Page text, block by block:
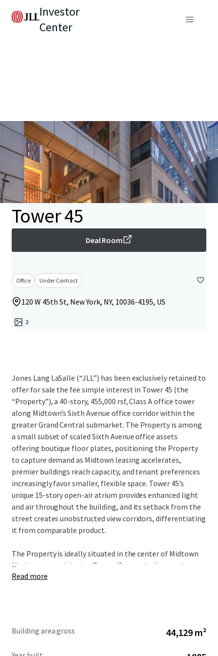
Investor
Center
Tower 45
Deal Room
Office Under Contract
120 W 45th St, New York, NY, 10036-4195, US
2
Jones Lang LaSalle (“JLL”) has been exclusively retained to
offer for sale the fee simple interest in Tower 45 (the
“Property”), a 40-story, 455,000 rsf, Class A office tower
along Midtown’s Sixth Avenue office corridor within the
greater Grand Central submarket. The Property is among
a small subset of scaled Sixth Avenue office assets
offering boutique floor plates, positioning the Property
to capture demand as Midtown leasing accelerates,
premier buildings reach capacity, and tenant preferences
increasingly favor smaller, flexible space. Tower 45’s
unique 15-story open-air atrium provides enhanced light
and air throughout the building, and its setback from the
street creates unobstructed view corridors, differentiating
it from comparable product.
The Property is ideally situated in the center of Midtown
Manhattan, positioning Tower 45 to capitalize on the
city’s strongest market fundamentals. The Property’s
top-tier availability remains constrained, Tower 45 is well-
...
Read more
Building area gross 44,129 m²